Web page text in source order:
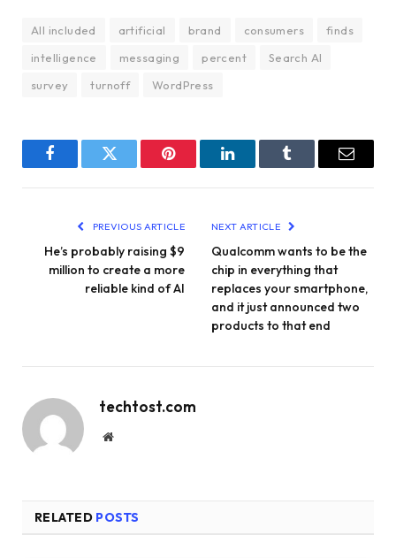
All included artificial brand consumers
finds
intelligence
messaging percent
Search AI
survey
turnoff WordPress
FacebookTwitter Pinterest LinkedInTumblr Email
PREVIOUS ARTICLE
He’s probably raising $9
million to create a more
reliable kind of AI
NEXT ARTICLE
Qualcomm wants to be the
chip in everything that
replaces your smartphone,
and it just announced two
products to that end
techtost.com
Website
RELATED POSTS